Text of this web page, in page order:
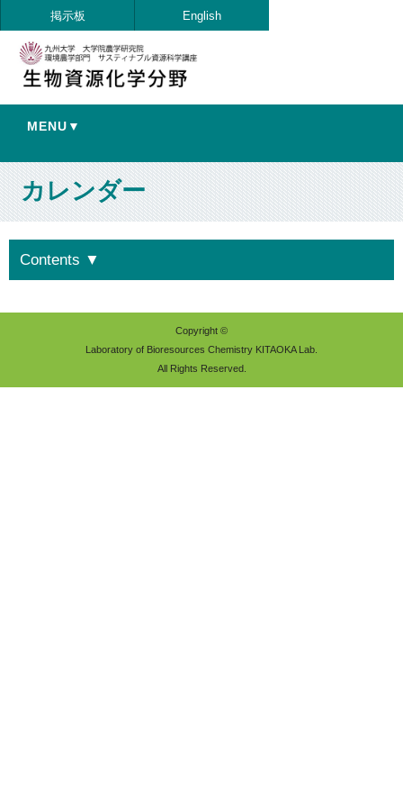
掲示板 English
MENU▼
カレンダー
Contents ▼
Copyright ©
Laboratory of Bioresources Chemistry KITAOKA Lab.
All Rights Reserved.